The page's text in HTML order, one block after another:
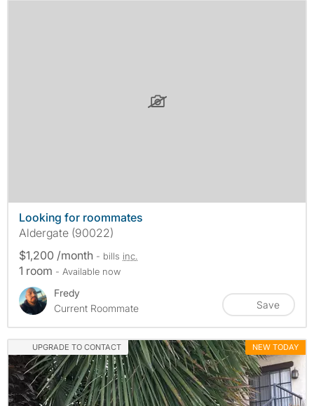
Looking for roommates
Aldergate (90022)
$1,200 /month - bills inc.
1 room - Available now
Fredy
Current Roommate
Save
UPGRADE TO CONTACT NEW TODAY